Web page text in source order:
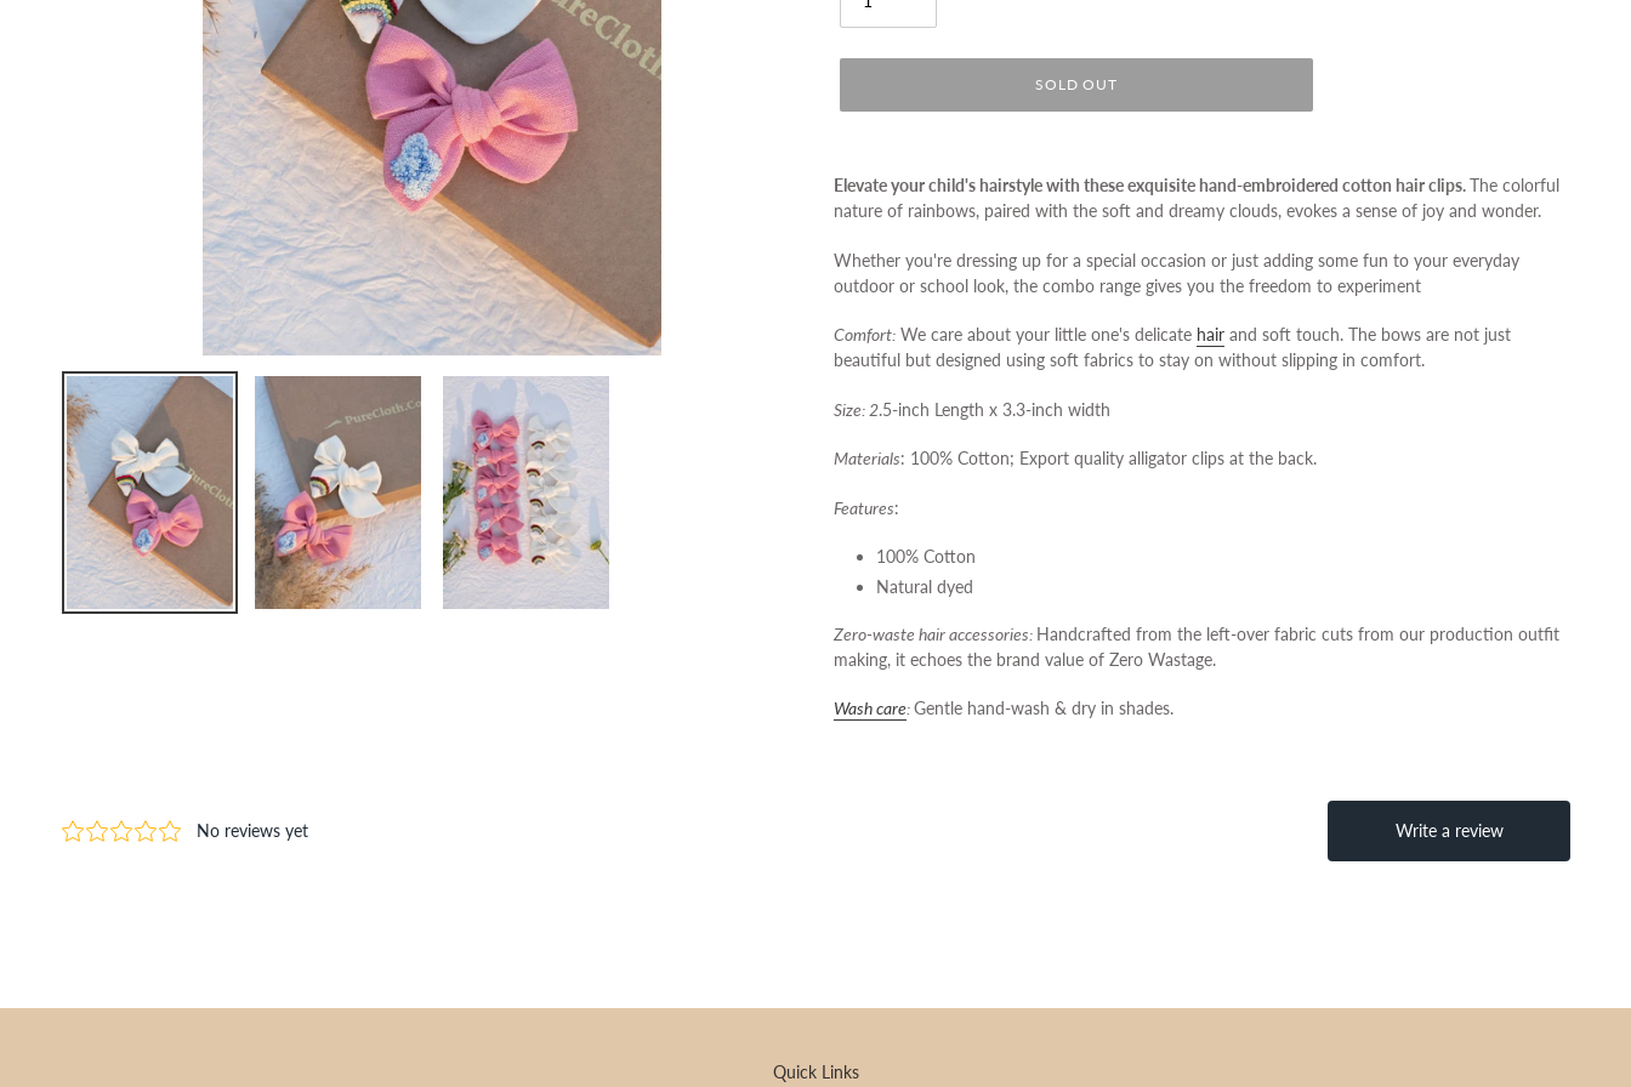
SOLD OUT
product
to
cart
Elevate your child's hairstyle with these exquisite hand-embroidered cotton hair clips.The colorful
nature of rainbows, paired with the soft and dreamy clouds, evokes a sense of joy and wonder.
Whether you're dressing up for a special occasion or just adding some fun to your everyday
outdoor or school look, the combo range gives you the freedom to experiment
Comfort: We care about your little one's delicate hair and soft touch. The bows are not just
beautiful but designed using soft fabrics to stay on without slipping in comfort.
Size: 2.5-inch Length x 3.3-inch width
Materials: 100% Cotton; Export quality alligator clips at the back.
Features:
100% Cotton
Natural dyed
Zero-waste hair accessories: Handcrafted from the left-over fabric cuts from our production outfit
making, it echoes the brand value of Zero Wastage.
Wash care:Gentle hand-wash & dry in shades.
Quick Links